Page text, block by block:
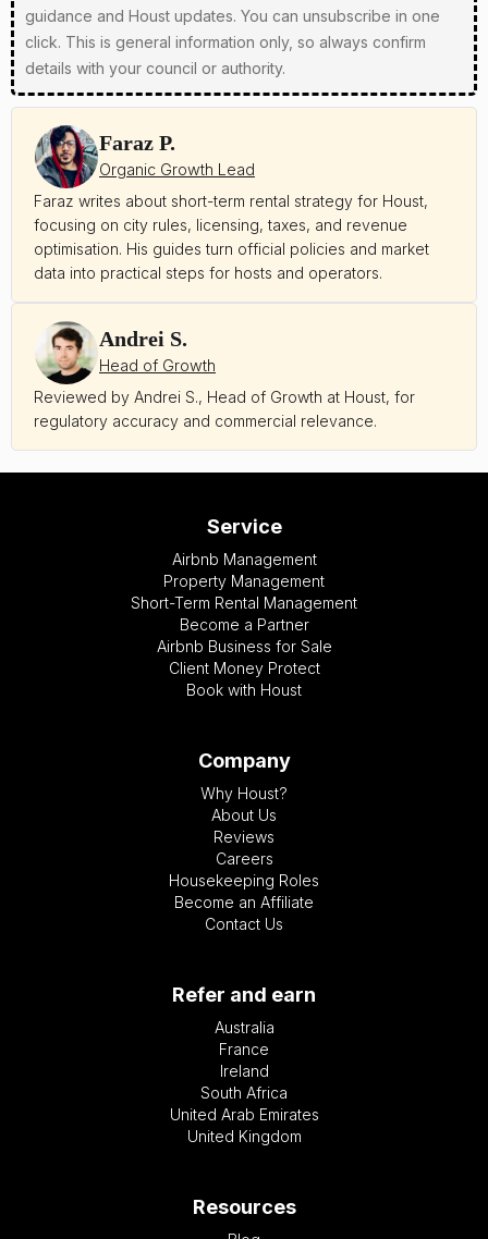
guidance and Houst updates. You can unsubscribe in one
click. This is general information only, so always confirm
details with your council or authority.
Faraz writes about short-term rental strategy for Houst,
focusing on city rules, licensing, taxes, and revenue
optimisation. His guides turn official policies and market
data into practical steps for hosts and operators.
Faraz P.
Organic Growth Lead
Andrei S.
Head of Growth
Reviewed by Andrei S., Head of Growth at Houst, for
regulatory accuracy and commercial relevance.
Service
Airbnb Management
Property Management
Short-Term Rental Management
Become a Partner
Airbnb Business for Sale
Client Money Protect
Book with Houst
Company
Why Houst?
About Us
Reviews
Careers
Housekeeping Roles
Become an Affiliate
Contact Us
Refer and earn
Australia
France
Ireland
South Africa
United Arab Emirates
United Kingdom
Resources